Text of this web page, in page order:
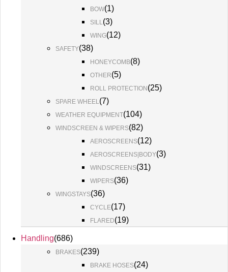
BOW(1)
SILL(3)
WING(12)
SAFETY(38)
HONEYCOMB(8)
OTHER(5)
ROLL PROTECTION (25)
SPARE WHEEL(7)
WEATHER EQUIPMENT(104)
WINDSCREEN & WIPERS(82)
AEROSCREENS(12)
AEROSCREENS|BODY(3)
WINDSCREENS(31)
WIPERS(36)
WINGSTAYS(36)
CYCLE(17)
FLARED(19)
Handling(686)
BRAKES(239)
BRAKE HOSES(24)